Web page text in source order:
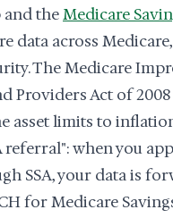
and theMedicare
data across
The Medicare
Providers Act of 2008
asset limits to
referral": when you
SSA, your data is
for Medicare